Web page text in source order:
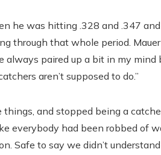
he was hitting .328 and .347
through that whole period.
always paired up a bit in my mind
aren’t supposed to do.”
and stopped being a
everybody had been robbed of
Safe to say we didn’t